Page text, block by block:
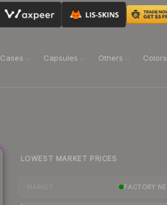
Cases Capsules Others Colors
LOWEST MARKET PRICES
FACTORY